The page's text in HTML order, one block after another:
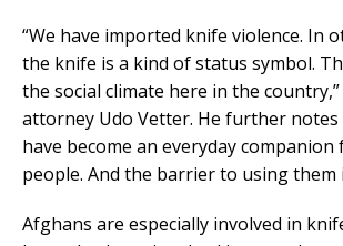
“We have imported knife violence. In
the knife is a kind of status symbol.
the social climate here in the
attorney Udo Vetter. He further notes
have become an everyday companion
people. And the barrier to using them
Afghans are especially involved in